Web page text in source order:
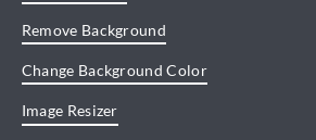
Remove Background
Change Background Color
Image Resizer